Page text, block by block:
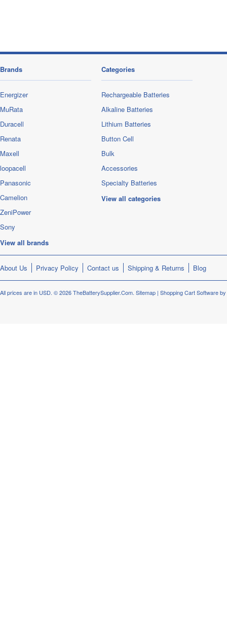
Brands
Energizer
MuRata
Duracell
Renata
Maxell
loopacell
Panasonic
Camelion
ZeniPower
Sony
View all brands
Categories
Rechargeable Batteries
Alkaline Batteries
Lithium Batteries
Button Cell
Bulk
Accessories
Specialty Batteries
View all categories
About Us Privacy Policy Contact us Shipping & Returns Blog
All prices are in USD. © 2026 TheBatterySupplier.Com. Sitemap | Shopping Cart Software